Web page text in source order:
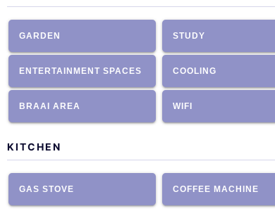
GARDEN STUDY
ENTERTAINMENT SPACES COOLING
BRAAI AREA WIFI
KITCHEN
GAS STOVE COFFEE MACHINE